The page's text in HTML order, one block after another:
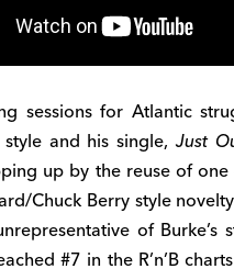
sessions for Atlantic
style and his single,Just
up by the reuse of
Chuck Berry style
of
#7 in the R’n’B